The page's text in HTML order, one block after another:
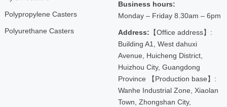
Polypropylene Casters
Polyurethane Casters
Business hours:
Monday – Friday 8.30am – 6pm
Address: 【Office address】:
Building A1, West dahuxi
Avenue, Huicheng District,
Huizhou City, Guangdong
Province 【Production base】:
Wanhe Industrial Zone, Xiaolan
Town, Zhongshan City,